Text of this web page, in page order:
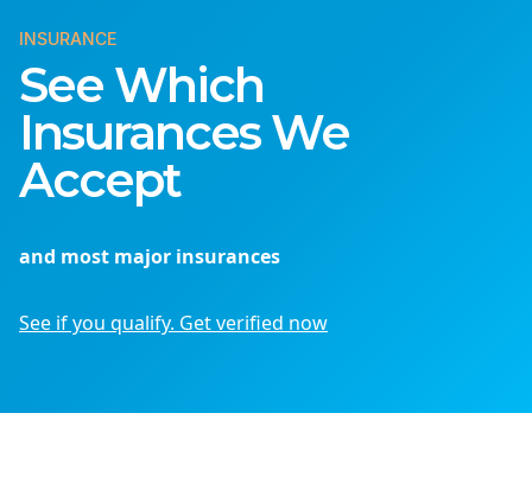
INSURANCE
See Which
Insurances We
Accept
and most major insurances
See if you qualify. Get verified now